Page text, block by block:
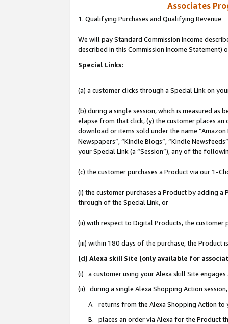
Associates
1. Qualifying Purchases and Qualifying Revenue
We will pay Standard Commission Income
described in this Commission Income Statement)
Special Links:
(a) a customer clicks through a Special Link on
(b) during a single session, which is measured
elapse from that click, (y) the customer places
download or items sold under the name “Amazon
Newspapers”, “Kindle Blogs”, “Kindle
your Special Link (a “Session”), any of the
(c) the customer purchases a Product via our 1-
(i) the customer purchases a Product by adding
through of the Special Link, or
(ii) with respect to Digital Products, the customer
(iii) within 180 days of the purchase, the Product
(d) Alexa skill Site (only available for
(i) a customer using your Alexa skill Site
(ii) during a single Alexa Shopping Action
A. returns from the Alexa Shopping Action to
B. places an order via Alexa for the Product